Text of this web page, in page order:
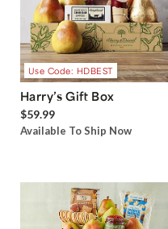
Use Code: HDBEST
Harry’s Gift Box
$59.99
Available To Ship Now